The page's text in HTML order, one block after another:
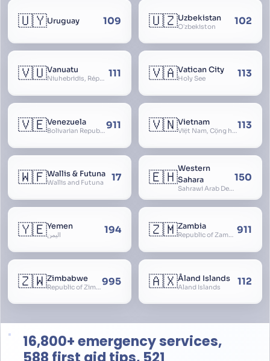
🇺🇾Uruguay 109 🇺🇿Uzbekistan
Oʻzbekiston 102
🇻🇺Vanuatu
Niuhebridis, République de Vanuatu, Ripablik blong Vanuatu, New Hebrides 111 🇻🇦Vatican City
Holy See 113
🇻🇪Venezuela
Bolivarian Republic of Venezuela911 🇻🇳Vietnam
Việt Nam, Cộng hòa Xã hội Chủ nghĩa Việt Nam, SRV, VN113
🇼🇫Wallis & Futuna
Wallis and Futuna 17 🇪🇭Western
Sahara
Sahrawi Arab Democratic Republic, Sahara Occidental, Former Spanish Sahara
150
🇾🇪Yemen
اليمن 194 🇿🇲Zambia
Republic of Zambia 911
🇿🇼Zimbabwe
Republic of Zimbabwe995 🇦🇽Åland Islands
Aland Islands 112
16,800+ emergency services,